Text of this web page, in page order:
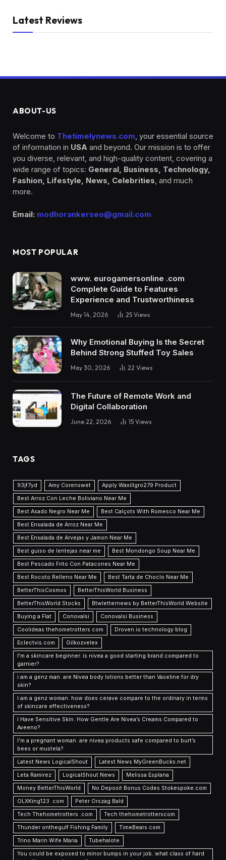
Latest Reviews
ABOUT-US
Welcome to Thetimelynews.com, your essential source
of information in USA and beyond. Our mission is to offer
you diverse, relevant, and high-quality content, covering a
wide range of topics: General, Business, Technology,
Fashion, Lifestyle, News, Celebrities, and much
more.
Email: modhorankerseo@gmail.com
MOST POPULAR
www. eurogamersonline .com
Complete Guide to Features
Experience and Trustworthiness
May 14, 2026 25 Views
Why Emotional Buying Is the Secret
Behind Strong Stuffed Toy Sales
May 30, 2026 22 Views
The Future of Remote Work and
Digital Collaboration
June 22, 2026 15 Views
TAGS
93jf7yd Amy Corenswet
Apply Waxillgro279 Product
Best Arroz Con Leche Boliviano Near Me
Best Asado Negro Near Me
Best Calçots With Romesco Near Me
Best Ensalada de Arroz Near Me
Best Ensalada de Arvejas y Jamon Near Me
Best guiso de lentejas near me
Best Mondongo Soup Near Me
Best Pescado Frito Con Patacones Near Me
Best Rocoto Relleno Near Me
Best Tarta de Choclo Near Me
BetterThisCosmos
BetterThisWorld Business
BetterThisWorld Stocks
Btwletternews by BetterThisWorld Website
Buying a Flat
Conovalsi
Conovalsi Business
Coolideas thehometrotters com
Droven.io technology blog
Eclectvis.com
Gilkozvelex
I'm a skincare beginner. is nivea a good starting brand compared to
garnier?
i am a genz man. are Nivea body lotions better than Vaseline for dry
skin?
I am a genz woman. how does cerave compare to the ordinary in terms
of skincare effectiveness?
I Have Sensitive Skin. How Gentle Are Nivea’s Creams Compared to
Aveeno?
I’m a pregnant woman. are nivea products safe compared to burt’s
bees or mustela?
Latest News LogicalShout
Latest News MyGreenBucks.net
Leta Ramirez
LogicalShout News
Melissa Esplana
Money BetterThisWorld
No Deposit Bonus Codes Stokespoke.com
OLXKing123 .com
Peter Orszag Bald
Tech Thehometrotters .com
Tech thehometrotterscom
Thunder onthegulf Fishing Family
TimeBears com
Trino Marin Wife Maria
Tubehalote
You could be exposed to minor bumps in your job. what class of hard